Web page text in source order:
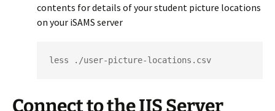
contents for details of your student picture locations
on your iSAMS server
less ./user-picture-locations.csv
Connect to the IIS Server